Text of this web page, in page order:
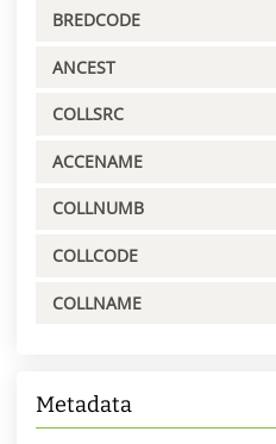
BREDCODE
ANCEST
COLLSRC
ACCENAME
COLLNUMB
COLLCODE
COLLNAME
Metadata